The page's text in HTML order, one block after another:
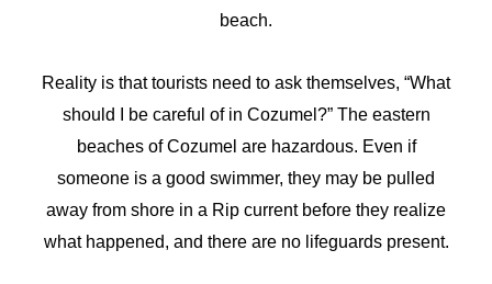
beach.
Reality is that tourists need to ask themselves, “What
should I be careful of in Cozumel?” The eastern
beaches of Cozumel are hazardous. Even if
someone is a good swimmer, they may be pulled
away from shore in a Rip current before they realize
what happened, and there are no lifeguards present.